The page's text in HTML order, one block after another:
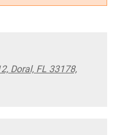
Doral, FL 33178,